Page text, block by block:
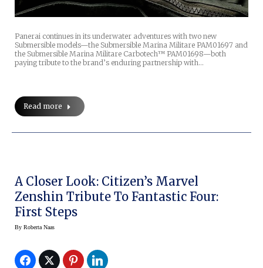
Panerai continues in its underwater adventures with two new
Submersible models—the Submersible Marina Militare PAM01697 and
the Submersible Marina Militare Carbotech™ PAM01698—both
paying tribute to the brand’s enduring partnership with…
Read more
A Closer Look: Citizen’s Marvel
Zenshin Tribute To Fantastic Four:
First Steps
By Roberta Naas